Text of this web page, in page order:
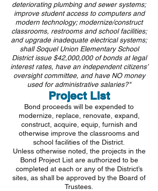
deteriorating plumbing and sewer systems;
improve student access to computers and
modern technology; modernize/construct
classrooms, restrooms and school facilities;
and upgrade inadequate electrical systems;
shall Soquel Union Elementary School
District issue $42,000,000 of bonds at legal
interest rates, have an independent citizens’
oversight committee, and have NO money
used for administrative salaries?"
Project List
Bond proceeds will be expended to
modernize, replace, renovate, expand,
construct, acquire, equip, furnish and
otherwise improve the classrooms and
school facilities of the District.
Unless otherwise noted, the projects in the
Bond Project List are authorized to be
completed at each or any of the District’s
sites, as shall be approved by the Board of
Trustees.